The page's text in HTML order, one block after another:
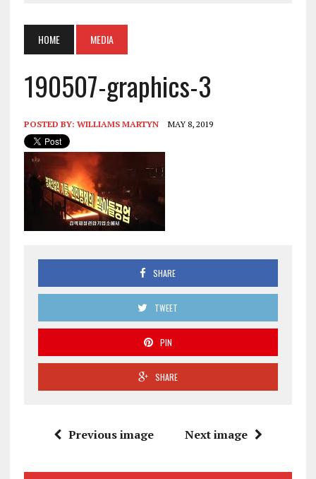
HOME MEDIA
190507-graphics-3
POSTED BY: WILLIAMS MARTYN MAY 8, 2019
SHARE
TWEET
PIN
SHARE
Previous image Next image